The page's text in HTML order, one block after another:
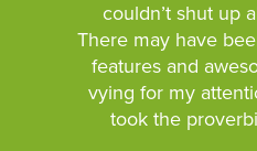
couldn’t shut up
There may have
features and
vying for my
took the